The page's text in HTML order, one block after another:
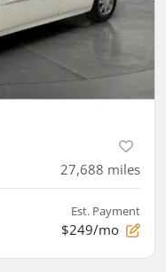
27,688 miles
Est. Payment
$249/mo